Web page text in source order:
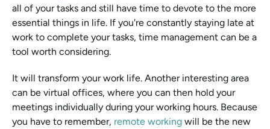
all of your tasks and still have time to devote to the more
essential things in life. If you're constantly staying late at
work to complete your tasks, time management can be a
tool worth considering.
It will transform your work life. Another interesting area
can be virtual offices, where you can then hold your
meetings individually during your working hours. Because
you have to remember, remote working will be the new